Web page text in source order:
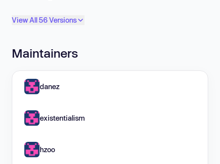
View All 56 Versions
Maintainers
danez
existentialism
hzoo